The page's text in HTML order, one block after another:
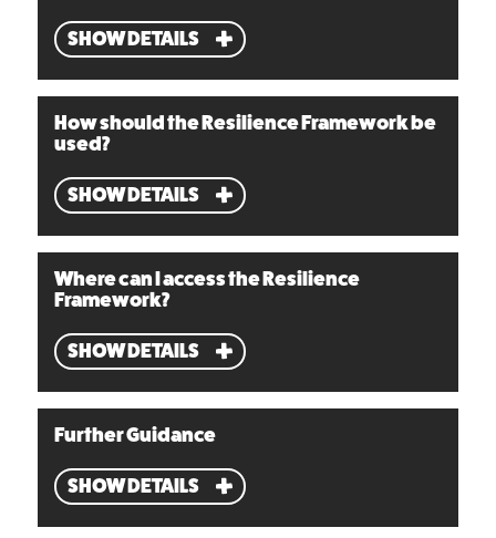
SHOW DETAILS
How should the Resilience Framework be
used?
SHOW DETAILS
Where can I access the Resilience
Framework?
SHOW DETAILS
Further Guidance
SHOW DETAILS